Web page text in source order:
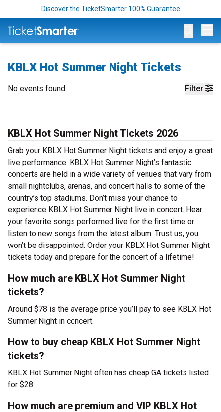
Discover the TicketSmarter 100% Guarantee
KBLX Hot Summer Night Tickets
Filter
No events found
KBLX Hot Summer Night Tickets 2026
Grab your KBLX Hot Summer Night tickets and enjoy a great
live performance. KBLX Hot Summer Night’s fantastic
concerts are held in a wide variety of venues that vary from
small nightclubs, arenas, and concert halls to some of the
country’s top stadiums. Don’t miss your chance to
experience KBLX Hot Summer Night live in concert. Hear
your favorite songs performed live for the first time or
listen to new songs from the latest album. Trust us, you
won’t be disappointed. Order your KBLX Hot Summer Night
tickets today and prepare for the concert of a lifetime!
How much are KBLX Hot Summer Night
tickets?
Around $78 is the average price you’ll pay to see KBLX Hot
Summer Night in concert.
How to buy cheap KBLX Hot Summer Night
tickets?
KBLX Hot Summer Night often has cheap GA tickets listed
for $28.
How much are premium and VIP KBLX Hot